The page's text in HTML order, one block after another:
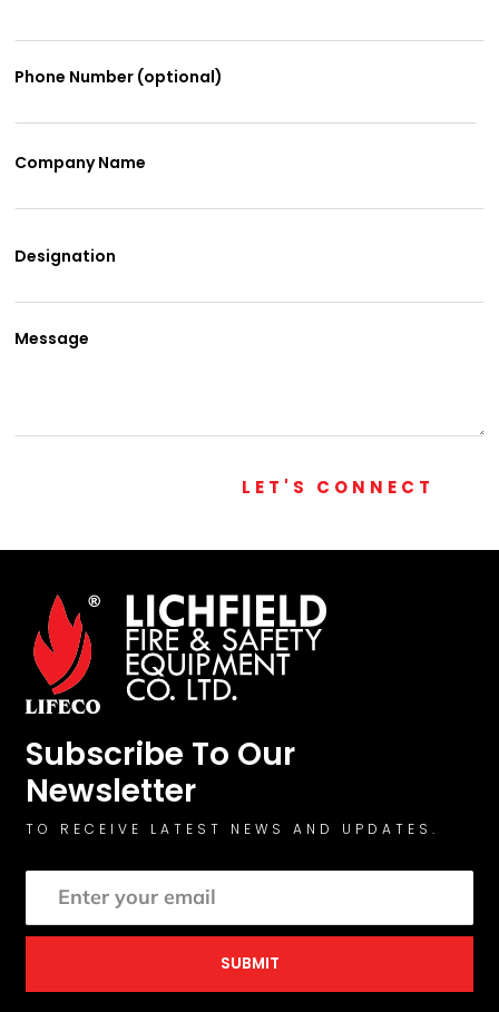
Phone Number (optional)
Company Name
Designation
Message
LET'S CONNECT
Subscribe To Our
Newsletter
TO RECEIVE LATEST NEWS AND UPDATES.
SUBMIT